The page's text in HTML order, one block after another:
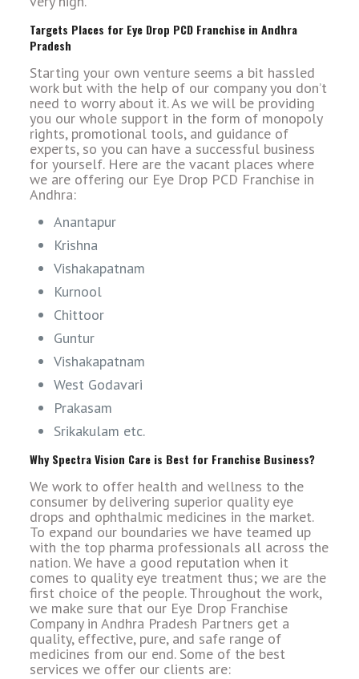
Targets Places for Eye Drop PCD Franchise in Andhra
Pradesh
Starting your own venture seems a bit hassled
work but with the help of our company you don’t
need to worry about it. As we will be providing
you our whole support in the form of monopoly
rights, promotional tools, and guidance of
experts, so you can have a successful business
for yourself. Here are the vacant places where
we are offering our Eye Drop PCD Franchise in
Andhra:
Anantapur
Krishna
Vishakapatnam
Kurnool
Chittoor
Guntur
Vishakapatnam
West Godavari
Prakasam
Srikakulam etc.
Why Spectra Vision Care is Best for Franchise Business?
We work to offer health and wellness to the
consumer by delivering superior quality eye
drops and ophthalmic medicines in the market.
To expand our boundaries we have teamed up
with the top pharma professionals all across the
nation. We have a good reputation when it
comes to quality eye treatment thus; we are the
first choice of the people. Throughout the work,
we make sure that our Eye Drop Franchise
Company in Andhra Pradesh Partners get a
quality, effective, pure, and safe range of
medicines from our end. Some of the best
services we offer our clients are: